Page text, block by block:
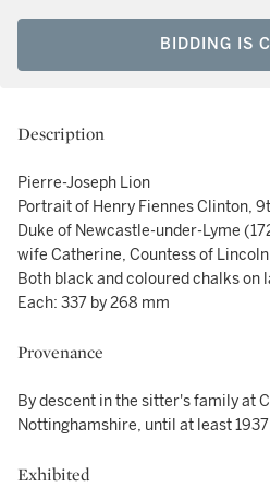
BIDDING IS
Description
Pierre-Joseph Lion
Portrait of Henry Fiennes Clinton,
Duke of Newcastle-under-Lyme
wife Catherine, Countess of Lincoln
Both black and coloured chalks on
Each: 337 by 268 mm
Provenance
By descent in the sitter's family at
Nottinghamshire, until at least 1937
Exhibited